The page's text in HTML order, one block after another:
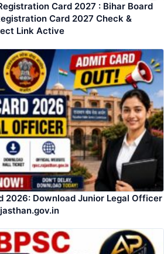
Card 2027 : Bihar Board
Card 2027 Check &
Link Active
2026: Download Junior Legal Officer